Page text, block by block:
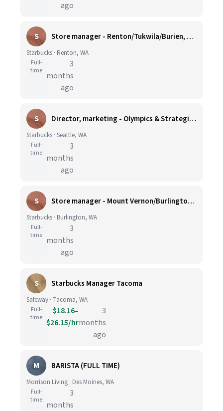
ago
S Store manager - Renton/Tukwila/Burien, WA
Starbucks · Renton, WA
Full-
time
3
months
ago
S Director, marketing - Olympics & Strategic Initiatives
Starbucks · Seattle, WA
Full-
time
3
months
ago
S Store manager - Mount Vernon/Burlington, WA
Starbucks · Burlington, WA
Full-
time
3
months
ago
S Starbucks Manager Tacoma
Safeway · Tacoma, WA
Full-
time
$18.16–
$26.15/hr
3
months
ago
M BARISTA (FULL TIME)
Morrison Living · Des Moines, WA
Full-
time
3
months